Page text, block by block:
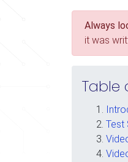
Always
it was
Table
Test